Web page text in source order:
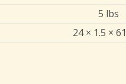
5 lbs
24 × 1.5 ×